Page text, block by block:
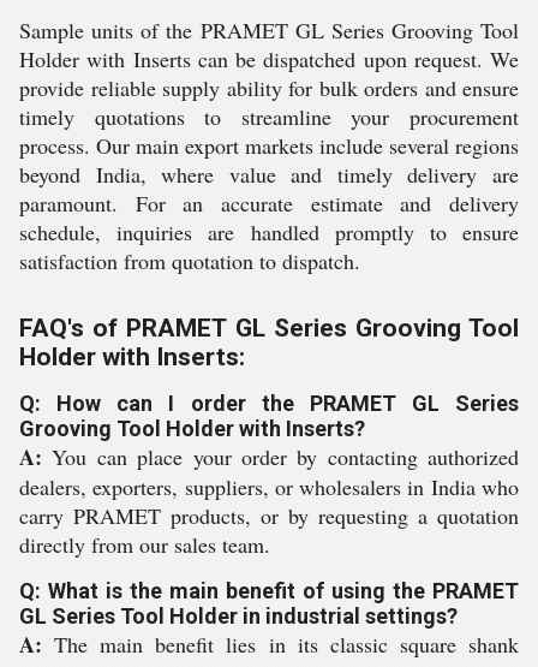
Sample units of the PRAMET GL Series Grooving Tool
Holder with Inserts can be dispatched upon request. We
provide reliable supply ability for bulk orders and ensure
timely quotations to streamline your procurement
process. Our main export markets include several regions
beyond India, where value and timely delivery are
paramount. For an accurate estimate and delivery
schedule, inquiries are handled promptly to ensure
satisfaction from quotation to dispatch.
FAQ's of PRAMET GL Series Grooving Tool
Holder with Inserts:
Q: How can I order the PRAMET GL Series
Grooving Tool Holder with Inserts?
A: You can place your order by contacting authorized
dealers, exporters, suppliers, or wholesalers in India who
carry PRAMET products, or by requesting a quotation
directly from our sales team.
Q: What is the main benefit of using the PRAMET
GL Series Tool Holder in industrial settings?
A: The main benefit lies in its classic square shank